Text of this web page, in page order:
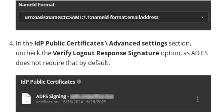
In the IdP Public Certificates \ Advanced settingssection,
uncheck theVerify Logout Response Signatureoption, as AD FS
does not require that by default.